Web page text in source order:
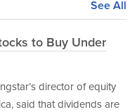
See All
to Buy Under
director of equity
said that dividends are